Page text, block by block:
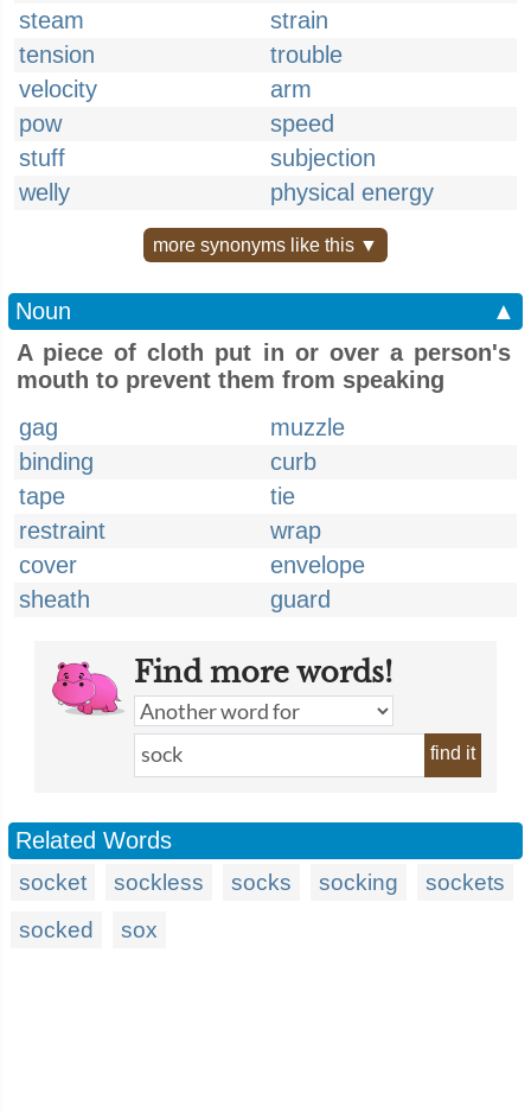
steam
strain
tension
trouble
velocity
arm
pow
speed
stuff
subjection
welly
physical energy
more synonyms like this ▼
Noun
▲
A piece of cloth put in or over a person's
mouth to prevent them from speaking
gag
muzzle
binding
curb
tape
tie
restraint
wrap
cover
envelope
sheath
guard
Find more words!
find it
Related Words
socket sockless socks socking
sockets
socked
sox